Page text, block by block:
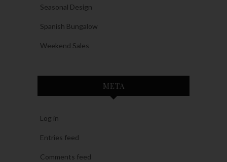
Seasonal Design
Spanish Bungalow
Weekend Sales
META
Log in
Entries feed
Comments feed